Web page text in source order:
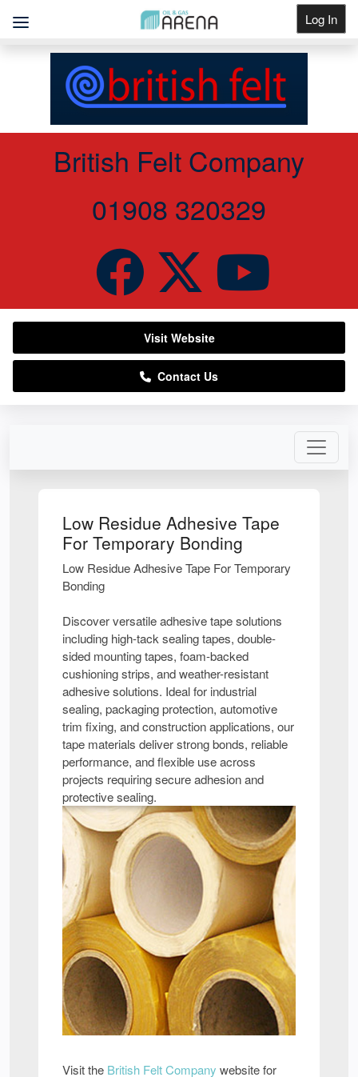
Log In
Get Listed
Low Residue Adhesive Tape
For Temporary Bonding
Low Residue Adhesive Tape For Temporary
Bonding
Discover versatile adhesive tape solutions
including high-tack sealing tapes, double-
sided mounting tapes, foam-backed
cushioning strips, and weather-resistant
adhesive solutions. Ideal for industrial
sealing, packaging protection, automotive
trim fixing, and construction applications, our
tape materials deliver strong bonds, reliable
performance, and flexible use across
projects requiring secure adhesion and
protective sealing.
Visit the British Felt Company website for
British Felt Company
01908 320329
Visit Website
Contact Us